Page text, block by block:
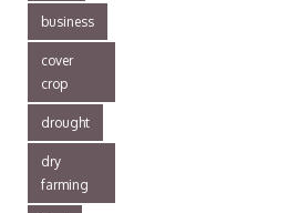
business
cover
crop
drought
dry
farming